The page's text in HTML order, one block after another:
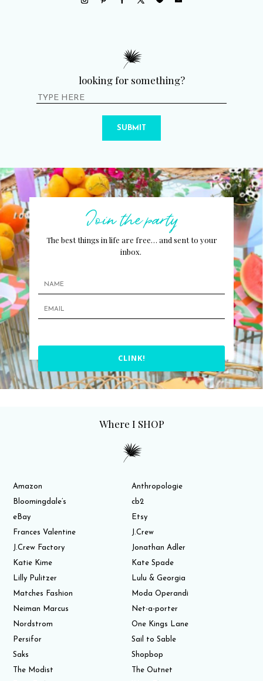
looking for something?
SUBMIT
Join the party
The best things in life are free… and sent to your
inbox.
CLINK!
Where I SHOP
Amazon
Anthropologie
Bloomingdale’s
cb2
eBay
Etsy
Frances Valentine
J.Crew
J.Crew Factory
Jonathan Adler
Katie Kime
Kate Spade
Lilly Pulitzer
Lulu & Georgia
Matches Fashion
Moda Operandi
Neiman Marcus
Net-a-porter
Nordstrom
One Kings Lane
Persifor
Sail to Sable
Saks
Shopbop
The Modist
The Outnet